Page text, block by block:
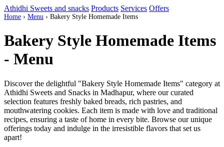
Athidhi Sweets and snacks Products Services Offers
Home › Menu › Bakery Style Homemade Items
Bakery Style Homemade Items
- Menu
Discover the delightful "Bakery Style Homemade Items" category at
Athidhi Sweets and Snacks in Madhapur, where our curated
selection features freshly baked breads, rich pastries, and
mouthwatering cookies. Each item is made with love and traditional
recipes, ensuring a taste of home in every bite. Browse our unique
offerings today and indulge in the irresistible flavors that set us
apart!